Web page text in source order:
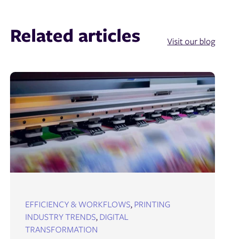
Related articles Visit our blog
EFFICIENCY & WORKFLOWS, PRINTING
INDUSTRY TRENDS, DIGITAL
TRANSFORMATION